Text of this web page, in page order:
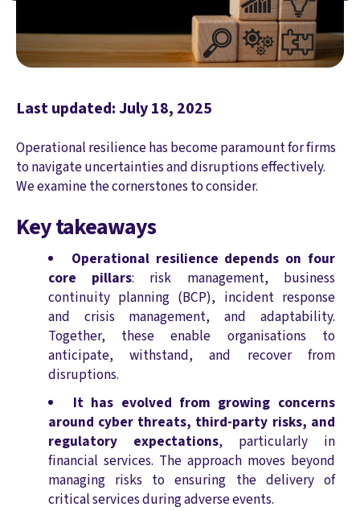
Last updated: July 18, 2025
Operational resilience has become paramount for firms
to navigate uncertainties and disruptions effectively.
We examine the cornerstones to consider.
Key takeaways
Operational resilience depends on four
core pillars: risk management, business
continuity planning (BCP), incident response
and crisis management, and adaptability.
Together, these enable organisations to
anticipate, withstand, and recover from
disruptions.
It has evolved from growing concerns
around cyber threats, third-party risks, and
regulatory expectations, particularly in
financial services. The approach moves beyond
managing risks to ensuring the delivery of
critical services during adverse events.